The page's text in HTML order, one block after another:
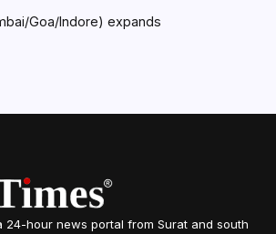
Goa/Indore) expands
24-hour news portal from Surat and south